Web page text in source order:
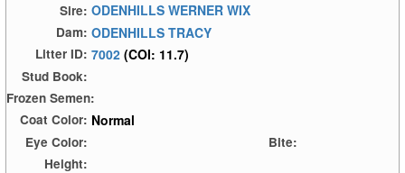
Sire: ODENHILLS WERNER WIX
Dam: ODENHILLS TRACY
Litter ID: 7002 (COI: 11.7)
Stud Book:
Frozen Semen:
Coat Color: Normal
Eye Color:
Bite:
Height: